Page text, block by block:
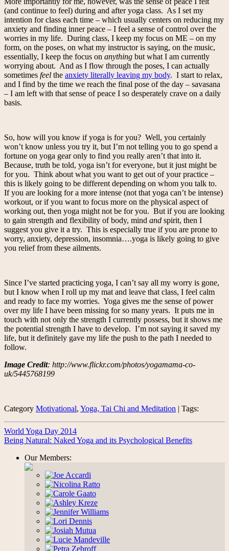
(and continue to feel) during and after yoga class. As I set my
intention for class each time – which usually centers on reducing my
anxiety and finding inner peace – I feel a sense of control over the
worries in my life. During class, I keep my focus on ME – on my
form, on the poses, on what my instructor is saying, on the music,
essentially, I keep the focus on anything but what I am currently
worrying about. And as I flow through the poses, I can actually
sometimes feel the anxiety literally leaving my body. I start to relax,
and I find by the time we reach the final pose of the day – savasana
– I am left with that sense of peace I so desperately crave on a daily
basis.
So, how will you know if yoga is for you? Well, you certainly
won’t know unless you try it, but I’m not telling you to go spend a
fortune on yoga gear only to find you really aren’t that into it.
Because, truth be told, yoga isn’t for everyone, but it just might be
for you. Think about what you want to get out of your practice –
this is likely going to be different depending on whom you talk to.
If you are looking for a more intense (not that yoga can’t be intense)
workout, or if you want to focus more on the physical aspect of
working out, then yoga might not be for you. But if you are looking
to gain strength and flexibility of body, mind and spirit, then I
suggest you give it a try. This is especially true if you are prone to
worry, anxiety, depression, insomnia….yoga is likely going to give
you relief from these ailments.
Since I’ve started practicing yoga, I can’t say all my worry is gone,
but I know when I roll up my mat and leave that class, I feel calm
and ready to face my worries. Yoga gives me the sense of power
over my life I have been missing for so many years. It puts me in
touch with not only the strength I currently possess, but it shows me
the potential strength I have to develop. I’m not saying it saved my
life, but it definitely gave my life the push to the path I needed to
follow.
Image Credit: http://www.flickr.com/photos/yogamama-co-
uk/5445768199
Category Motivational, Yoga, Tai Chi and Meditation | Tags:
World Yoga Day 2014
Being Natural: Naked Yoga and its Psychological Benefits
Our Members: